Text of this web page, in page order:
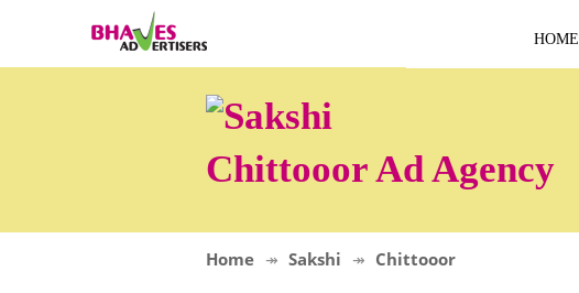
HOME
Chittooor Ad Agency
Home Sakshi Chittooor